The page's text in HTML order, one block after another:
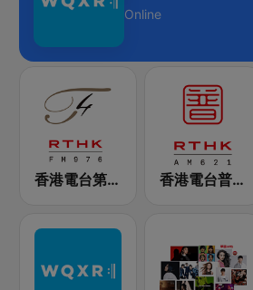
Online
香港電台第四台 RTHK Radio 4 香港電台普通話台 RTHK Radio